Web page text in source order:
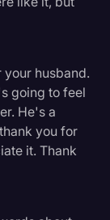
husband.
going to feel
He's a
you for
it. Thank